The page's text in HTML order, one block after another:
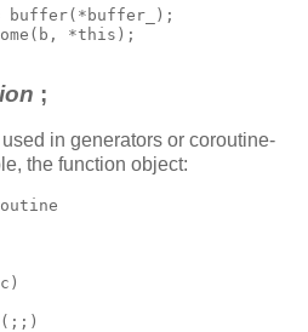
buffer(*buffer_);
*this);
;
in generators or coroutine-
the function object: